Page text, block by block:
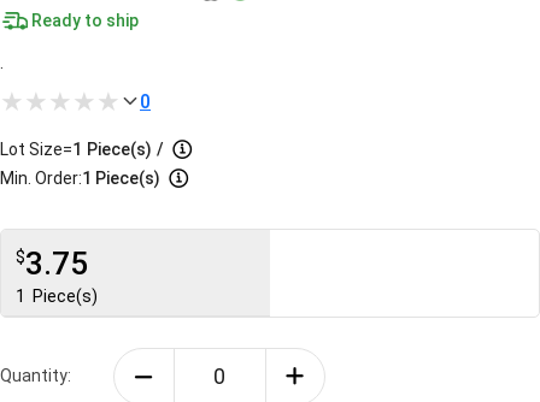
Ready to ship
0
Lot Size=1 Piece(s) /
Min. Order:1 Piece(s)
$3.75
1 Piece(s)
Quantity: